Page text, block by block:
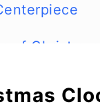
of Christmas